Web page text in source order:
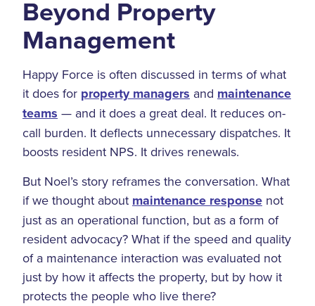
Beyond Property
Management
Happy Force is often discussed in terms of what
it does for property managers and maintenance
teams — and it does a great deal. It reduces on-
call burden. It deflects unnecessary dispatches. It
boosts resident NPS. It drives renewals.
But Noel’s story reframes the conversation. What
if we thought about maintenance response not
just as an operational function, but as a form of
resident advocacy? What if the speed and quality
of a maintenance interaction was evaluated not
just by how it affects the property, but by how it
protects the people who live there?